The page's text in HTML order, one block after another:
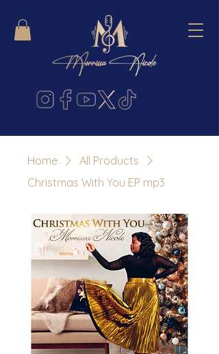
Home
All Products
Christmas With You EP mp3